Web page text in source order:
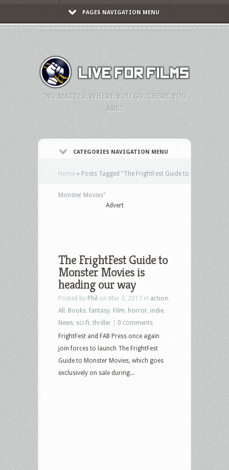
PAGES NAVIGATION MENU
"NO MATTER WHERE YOU GO, THERE YOU
ARE."
CATEGORIES NAVIGATION MENU
Home » Posts Tagged "The FrightFest Guide to
Monster Movies"
Advert
The FrightFest Guide to
Monster Movies is
heading our way
Posted by Phil on Mar 2, 2017 in action
All
Books ,fantasy Film horror indie
News sci-fi thriller
0 comments
FrightFest and FAB Press once again
join forces to launch The FrightFest
Guide to Monster Movies, which goes
exclusively on sale during...